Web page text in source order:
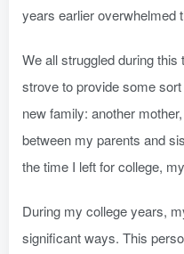
years earlier overwhelmed
We all struggled during
strove to provide some
new family: another
between my parents and
the time I left for college,
During my college years,
significant ways. This